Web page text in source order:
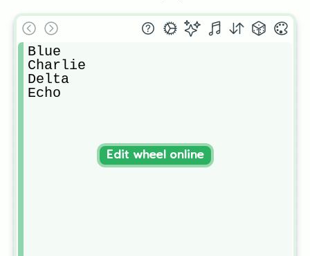
Blue
Charlie
Delta
Echo
Edit wheel online